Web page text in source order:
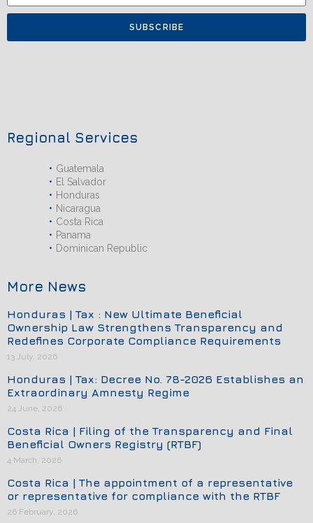
SUBSCRIBE
Regional Services
Guatemala
El Salvador
Honduras
Nicaragua
Costa Rica
Panama
Dominican Republic
More News
Honduras | Tax : New Ultimate Beneficial
Ownership Law Strengthens Transparency and
Redefines Corporate Compliance Requirements
13 July, 2026
Honduras | Tax: Decree No. 78-2026 Establishes an
Extraordinary Amnesty Regime
24 June, 2026
Costa Rica | Filing of the Transparency and Final
Beneficial Owners Registry (RTBF)
4 March, 2026
Costa Rica | The appointment of a representative
or representative for compliance with the RTBF
26 February, 2026